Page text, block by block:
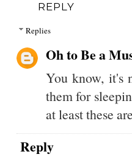
REPLY
Replies
Oh to Be a
You know, it's
them for
at least these
Reply